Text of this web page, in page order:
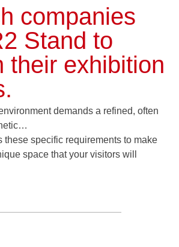
companies
Stand to
their exhibition
demands a refined, often
these specific requirements to make
space that your visitors will